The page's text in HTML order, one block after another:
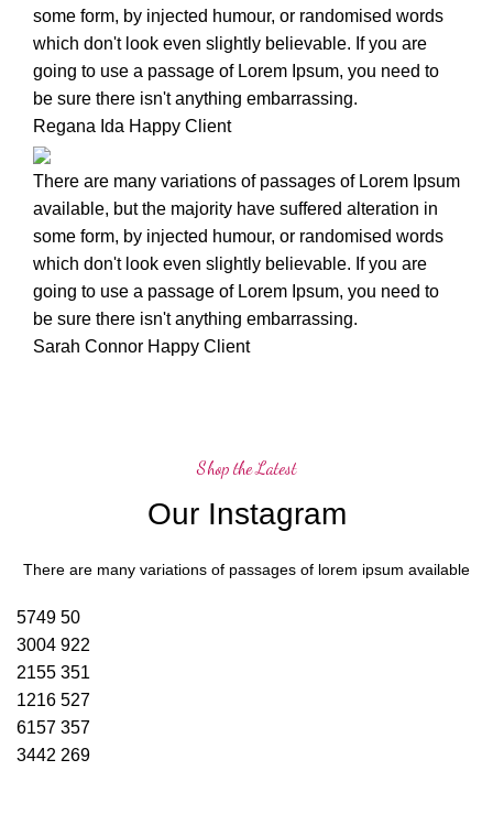
some form, by injected humour, or randomised words
which don't look even slightly believable. If you are
going to use a passage of Lorem Ipsum, you need to
be sure there isn't anything embarrassing.
Regana Ida Happy Client
There are many variations of passages of Lorem Ipsum
available, but the majority have suffered alteration in
some form, by injected humour, or randomised words
which don't look even slightly believable. If you are
going to use a passage of Lorem Ipsum, you need to
be sure there isn't anything embarrassing.
Sarah Connor Happy Client
Shop the Latest
Our Instagram
There are many variations of passages of lorem ipsum available
5749 50
3004 922
2155 351
1216 527
6157 357
3442 269